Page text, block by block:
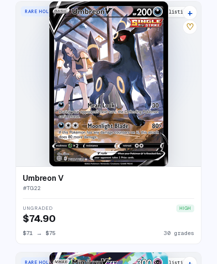
RARE HOLO V 34 listings
+
♡
Umbreon V
#TG22
UNGRADED HIGH
$74.90
$71 → $75 30 grades
RARE HOLO VMAX